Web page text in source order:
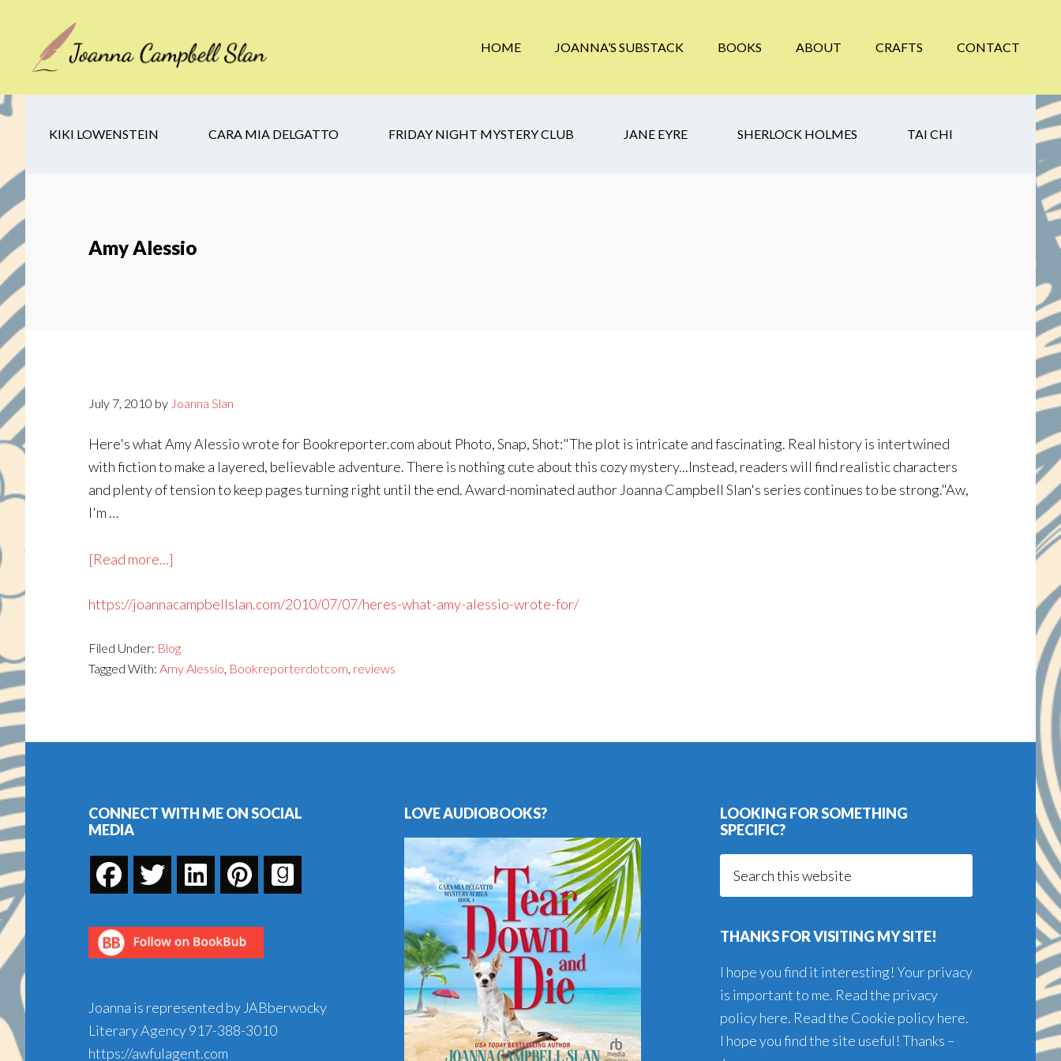
secondary
footer
HOME JOANNA’S SUBSTACK BOOKS ABOUT CRAFTS CONTACT
KIKI LOWENSTEIN CARA MIA DELGATTO FRIDAY NIGHT MYSTERY CLUB JANE EYRE SHERLOCK HOLMES TAI CHI
Amy Alessio
July 7, 2010 by Joanna Slan
Here's what Amy Alessio wrote for Bookreporter.com about Photo, Snap, Shot:"The plot is intricate and fascinating. Real history is intertwined
with fiction to make a layered, believable adventure. There is nothing cute about this cozy mystery...Instead, readers will find realistic characters
and plenty of tension to keep pages turning right until the end. Award-nominated author Joanna Campbell Slan's series continues to be strong."Aw,
I'm …
[Read more...]
https://joannacampbellslan.com/2010/07/07/heres-what-amy-alessio-wrote-for/
Filed Under: Blog
Tagged With: Amy Alessio, Bookreporterdotcom, reviews
Footer
CONNECT WITH ME ON SOCIAL
MEDIA
Joanna is represented by JABberwocky
Literary Agency917-388-3010
https://awfulagent.com
LOVE AUDIOBOOKS?
LOOKING FOR SOMETHING
SPECIFIC?
THANKS FOR VISITING MY SITE!
I hope you find it interesting! Your privacy
is important to me. Read the privacy
policy here. Read the Cookie policy here.
I hope you find the site useful! Thanks –